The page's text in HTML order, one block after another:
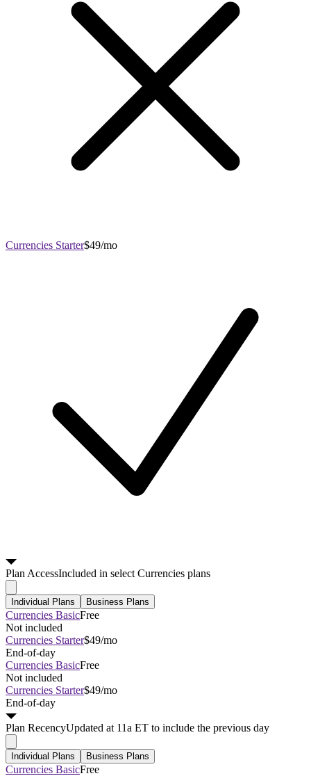
Currencies Starter$49/mo
PlanAccessIncluded in select Currencies plans
Individual Plans Business Plans
Currencies BasicFree
Not included
Currencies Starter$49/mo
End-of-day
Currencies BasicFree
Not included
Currencies Starter$49/mo
End-of-day
Plan RecencyUpdated at 11a ET to include the previous day
Individual Plans Business Plans
Currencies BasicFree